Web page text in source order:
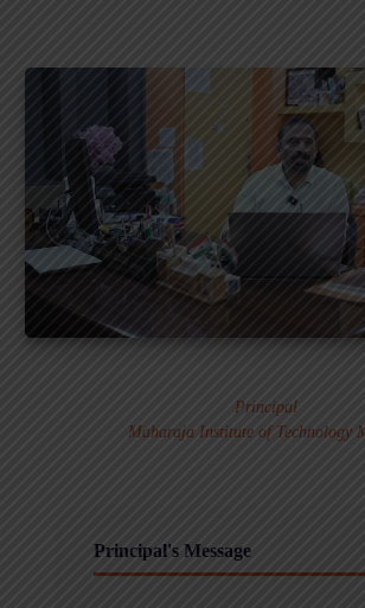
Principal
Maharaja Institute of Technology
Principal's Message